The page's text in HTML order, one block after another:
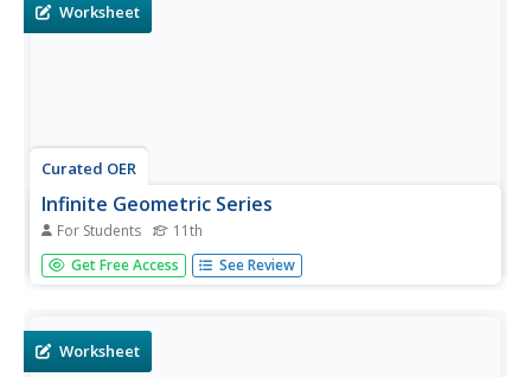
Worksheet
Curated OER
Infinite Geometric Series
For Students 11th
In this infinite geometric series worksheet, 11th graders
solve and complete 33 various types of problems. First,
each...
Get Free Access See Review
Worksheet